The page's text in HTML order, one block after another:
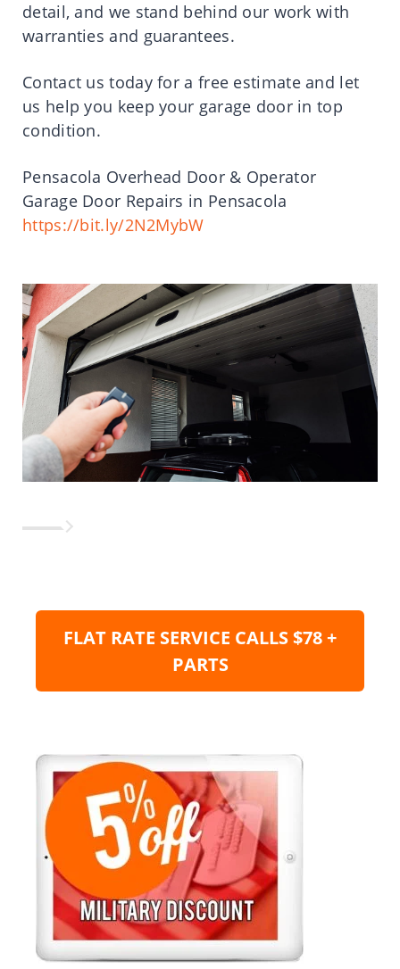
detail, and we stand behind our work with
warranties and guarantees.
Contact us today for a free estimate and let
us help you keep your garage door in top
condition.
Pensacola Overhead Door & Operator
Garage Door Repairs in Pensacola
https://bit.ly/2N2MybW
FLAT RATE SERVICE CALLS $78 +
PARTS